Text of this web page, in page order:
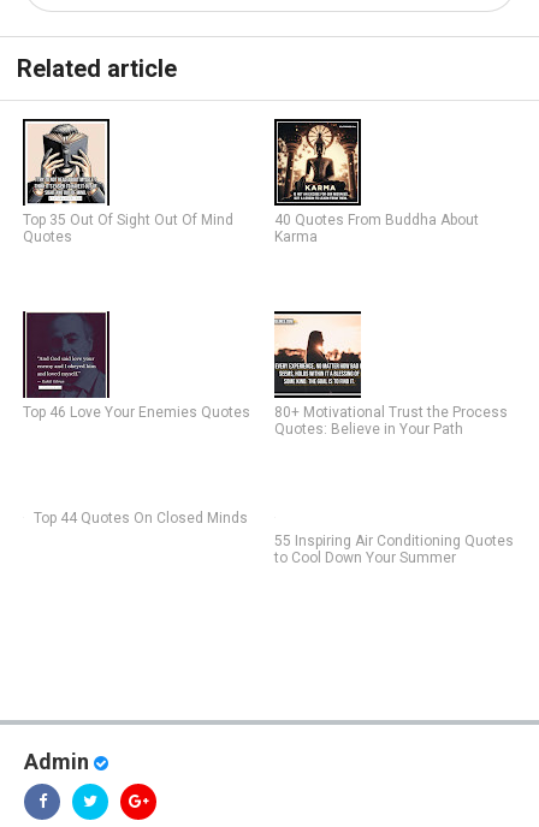
Related article
Top 35 Out Of Sight Out Of Mind
Quotes
40 Quotes From Buddha About
Karma
Top 46 Love Your Enemies Quotes
80+ Motivational Trust the Process
Quotes: Believe in Your Path
Top 44 Quotes On Closed Minds
55 Inspiring Air Conditioning Quotes
to Cool Down Your Summer
Admin